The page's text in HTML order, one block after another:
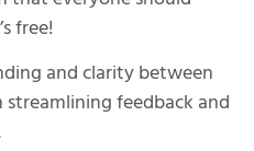
free!
and clarity between
streamlining feedback and